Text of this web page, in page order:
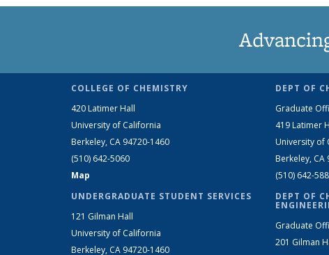
COLLEGE OF CHEMISTRY
420 Latimer Hall
University of California
Berkeley, CA 94720-1460
(510) 642-5060
Map
UNDERGRADUATE STUDENT SERVICES
121 Gilman Hall
University of California
Berkeley, CA 94720-1460
DEPT OF
Graduate
419 Latimer
University of
Berkeley, CA
(510) 642-
DEPT OF
Graduate
201 Gilman